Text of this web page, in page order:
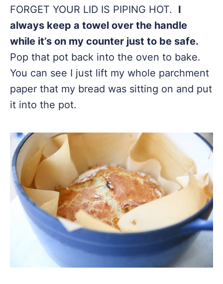
FORGET YOUR LID IS PIPING HOT. I
always keep a towel over the handle
while it’s on my counter just to be safe.
Pop that pot back into the oven to bake.
You can see I just lift my whole parchment
paper that my bread was sitting on and put
it into the pot.